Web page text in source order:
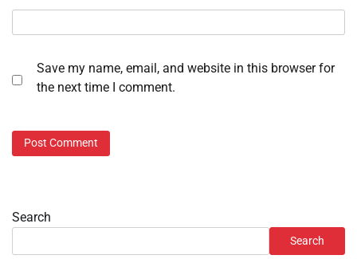
Save my name, email, and website in this browser for
the next time I comment.
Search
Search